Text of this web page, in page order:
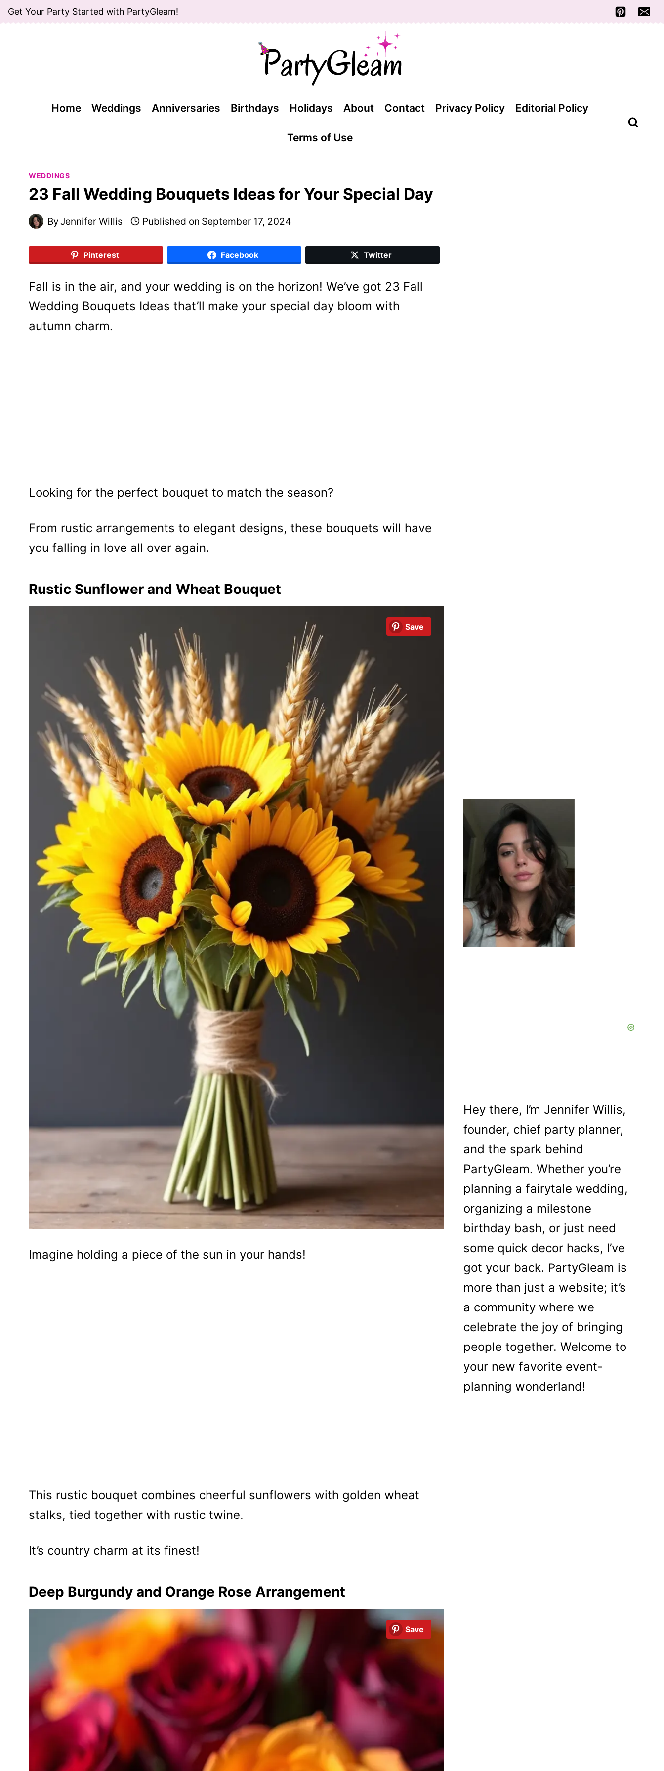
Skip
Get Your Party Started with PartyGleam!
Home Weddings Anniversaries Birthdays Holidays About Contact Privacy Policy Editorial Policy
Terms of Use
WEDDINGS
23 Fall Wedding Bouquets Ideas for Your Special Day
By Jennifer Willis Published on September 17, 2024
Pinterest Facebook Twitter
Fall is in the air, and your wedding is on the horizon! We’ve got 23 Fall
Wedding Bouquets Ideas that’ll make your special day bloom with
autumn charm.
Looking for the perfect bouquet to match the season?
From rustic arrangements to elegant designs, these bouquets will have
you falling in love all over again.
Rustic Sunflower and Wheat Bouquet
Save
Imagine holding a piece of the sun in your hands!
This rustic bouquet combines cheerful sunflowers with golden wheat
stalks, tied together with rustic twine.
It’s country charm at its finest!
Deep Burgundy and Orange Rose Arrangement
Save
Hey there, I’m Jennifer Willis,
founder, chief party planner,
and the spark behind
PartyGleam. Whether you’re
planning a fairytale wedding,
organizing a milestone
birthday bash, or just need
some quick decor hacks, I’ve
got your back. PartyGleam is
more than just a website; it’s
a community where we
celebrate the joy of bringing
people together. Welcome to
your new favorite event-
planning wonderland!